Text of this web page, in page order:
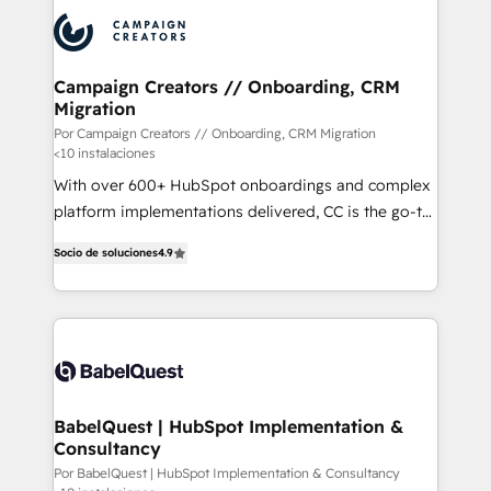
reales. Nos caracterizamos por combinar excelencia
técnica con una mirada estratégica a largo plazo.
Campaign Creators // Onboarding, CRM
Migration
Por Campaign Creators // Onboarding, CRM Migration
<10 instalaciones
With over 600+ HubSpot onboardings and complex
platform implementations delivered, CC is the go-to
migrate, replatform, and scale smarter. We specialize
in high-impact CRM and CMS migrations and
onboarding from platforms like Salesforce, NetSuite,
WordPress and legacy CRMs, turning fragmented
architectures that accelerate revenue operations and
performance. - Multi-object CRM migration, cleanup,
and implementation. - Pre-built and custom
Socio de soluciones4.9
BabelQuest | HubSpot Implementation &
Consultancy
Por BabelQuest | HubSpot Implementation & Consultancy